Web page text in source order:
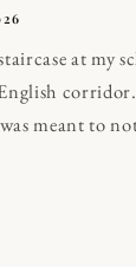
at my
meant to